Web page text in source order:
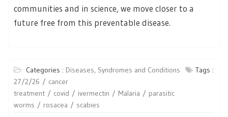
communities and in science, we move closer to a
future free from this preventable disease.
Categories : Diseases, Syndromes and Conditions
Tags :
27/2/26
cancer
treatment
covid ivermectin Malaria
parasitic
worms
rosacea scabies